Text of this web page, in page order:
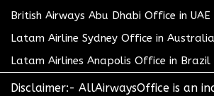
British Airways Abu Dhabi Office in UAE
Latam Airline Sydney Office in Australia
Latam Airlines Anapolis Office in Brazil
Disclaimer:- AllAirwaysOffice is an